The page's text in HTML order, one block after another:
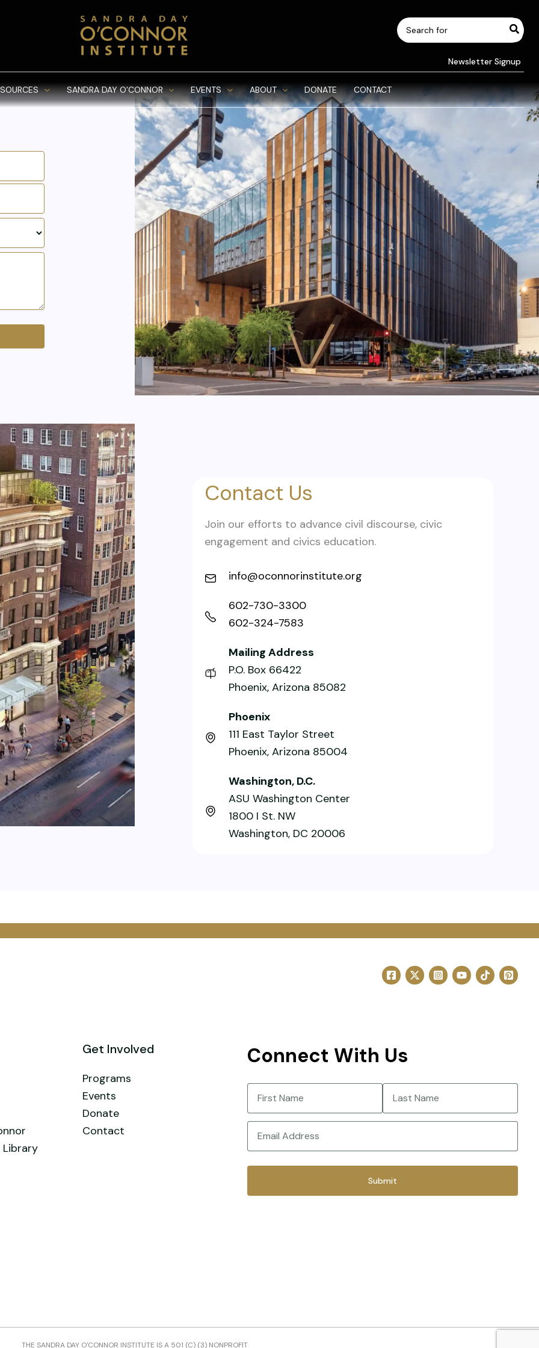
Search
for:
Newsletter Signup
SANDRA DAY O’CONNOR EVENTS ABOUT DONATE CONTACT
Contact Us
Join our efforts to advance civil discourse, civic
engagement and civics education.
info@oconnorinstitute.org
602-730-3300
602-324-7583
Mailing Address
P.O. Box 66422
Phoenix, Arizona 85082
Phoenix
111 East Taylor Street
Phoenix, Arizona 85004
Washington, D.C.
ASU Washington Center
1800 I St. NW
Washington, DC 20006
Library
Get Involved
Programs
Events
Donate
Contact
Connect With Us
Name
Email
THE SANDRA DAY O'CONNOR INSTITUTE IS A 501 (C) (3) NONPROFIT